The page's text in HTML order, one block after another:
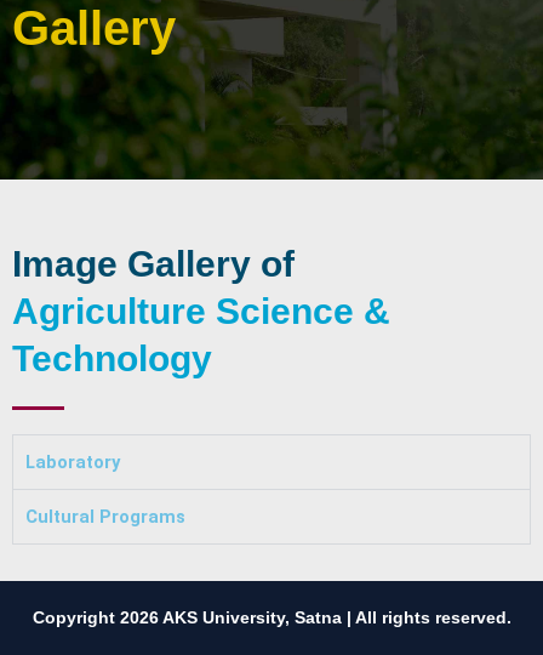
Gallery
Image Gallery of
Agriculture Science &
Technology
Laboratory
Cultural Programs
Copyright 2026 AKS University, Satna | All rights reserved.